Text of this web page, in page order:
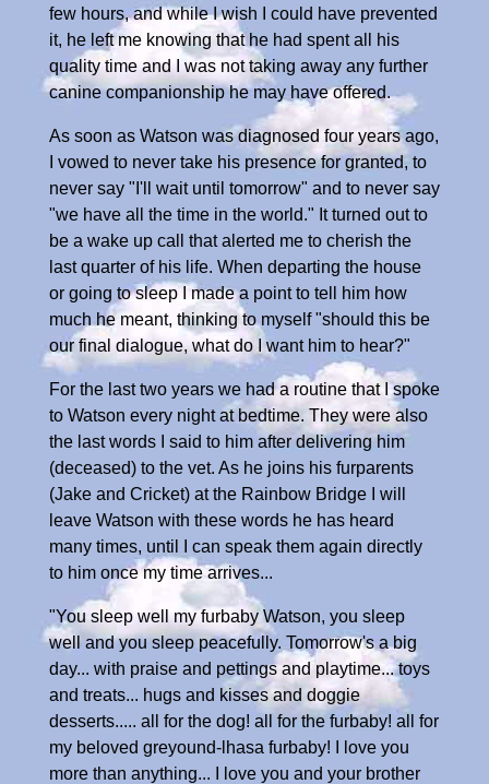
few hours, and while I wish I could have prevented
it, he left me knowing that he had spent all his
quality time and I was not taking away any further
canine companionship he may have offered.
As soon as Watson was diagnosed four years ago,
I vowed to never take his presence for granted, to
never say "I'll wait until tomorrow" and to never say
"we have all the time in the world." It turned out to
be a wake up call that alerted me to cherish the
last quarter of his life. When departing the house
or going to sleep I made a point to tell him how
much he meant, thinking to myself "should this be
our final dialogue, what do I want him to hear?"
For the last two years we had a routine that I spoke
to Watson every night at bedtime. They were also
the last words I said to him after delivering him
(deceased) to the vet. As he joins his furparents
(Jake and Cricket) at the Rainbow Bridge I will
leave Watson with these words he has heard
many times, until I can speak them again directly
to him once my time arrives...
"You sleep well my furbaby Watson, you sleep
well and you sleep peacefully. Tomorrow's a big
day... with praise and pettings and playtime... toys
and treats... hugs and kisses and doggie
desserts..... all for the dog! all for the furbaby! all for
my beloved greyound-lhasa furbaby! I love you
more than anything... I love you and your brother